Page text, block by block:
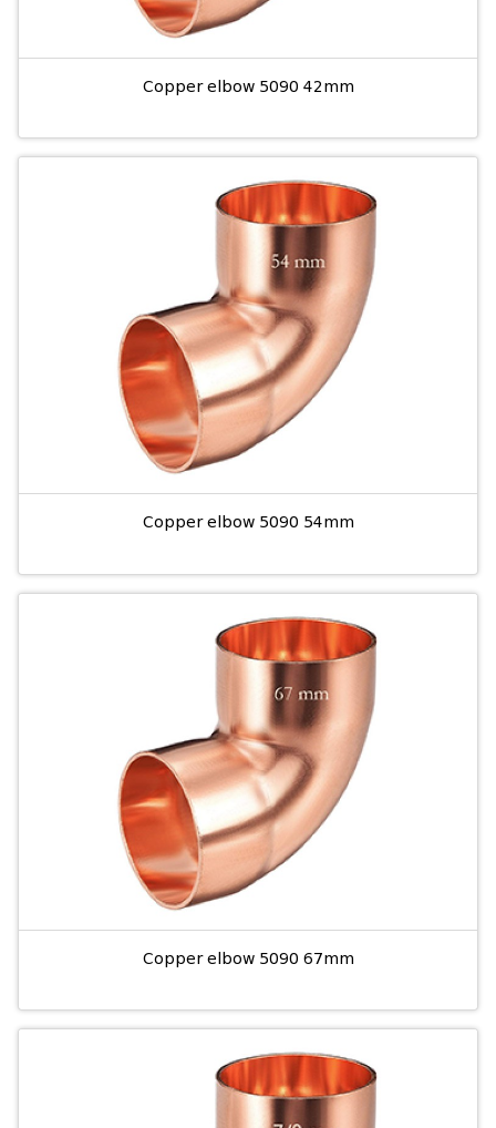
Copper elbow 5090 42mm
Copper elbow 5090 54mm
Copper elbow 5090 67mm